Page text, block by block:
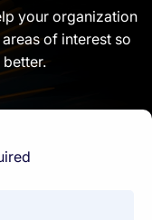
your organization
of interest so